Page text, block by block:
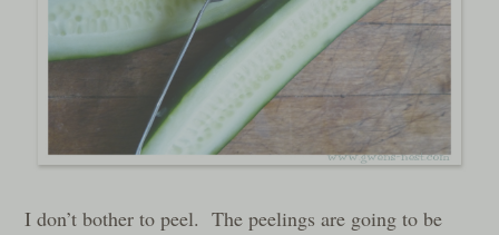
I don’t bother to peel. The peelings are going to be